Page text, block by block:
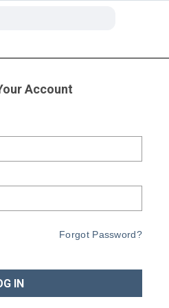
Account
Forgot Password?
IN